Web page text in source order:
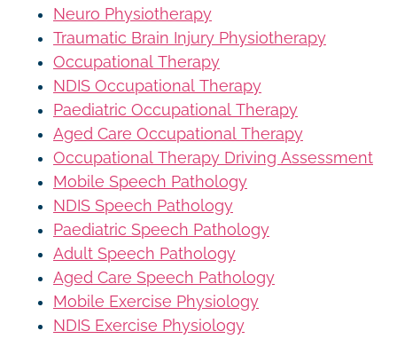
Neuro Physiotherapy
Traumatic Brain Injury Physiotherapy
Occupational Therapy
NDIS Occupational Therapy
Paediatric Occupational Therapy
Aged Care Occupational Therapy
Occupational Therapy Driving Assessment
Mobile Speech Pathology
NDIS Speech Pathology
Paediatric Speech Pathology
Adult Speech Pathology
Aged Care Speech Pathology
Mobile Exercise Physiology
NDIS Exercise Physiology